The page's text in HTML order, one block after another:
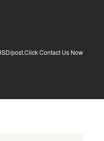
post.Click Contact Us Now